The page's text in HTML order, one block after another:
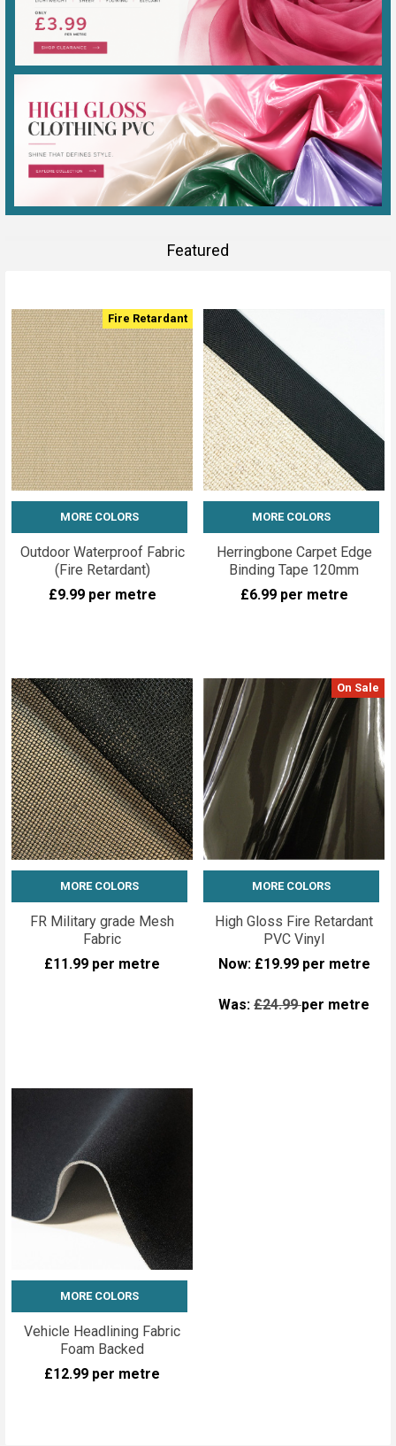
Featured
Fire Retardant
Outdoor Waterproof Fabric
(Fire Retardant)
£9.99 per metre
MORE COLORS
Herringbone Carpet Edge
Binding Tape 120mm
£6.99 per metre
MORE COLORS
FR Military grade Mesh
Fabric
£11.99 per metre
MORE COLORS
On Sale
High Gloss Fire Retardant
PVC Vinyl
Now: £19.99 per metre
Was: £24.99per metre
MORE COLORS
Vehicle Headlining Fabric
Foam Backed
£12.99 per metre
MORE COLORS